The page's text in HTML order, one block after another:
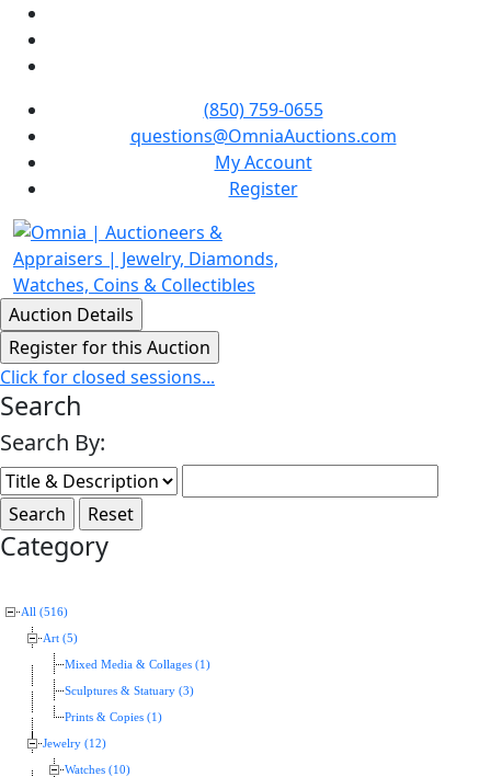
(850) 759-0655
questions@OmniaAuctions.com
My Account
Register
Click for closed sessions...
Search
Search By:
Category
All (516)
Art (5)
Mixed Media & Collages (1)
Sculptures & Statuary (3)
Prints & Copies (1)
Jewelry (12)
Watches (10)